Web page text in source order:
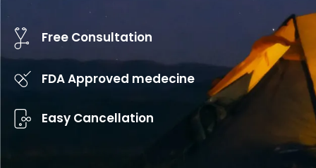
Free Consultation
FDA Approved medecine
Easy Cancellation